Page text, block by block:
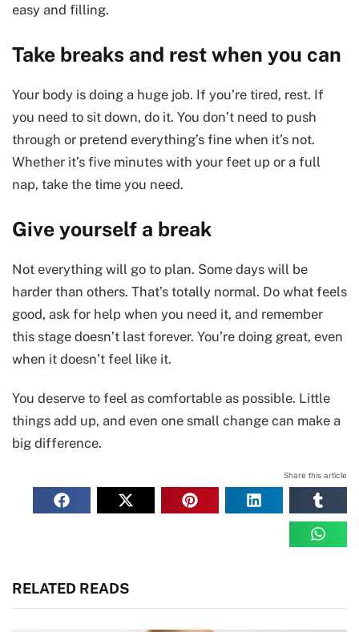
easy and filling.
Take breaks and rest when you can
Your body is doing a huge job. If you’re tired, rest. If
you need to sit down, do it. You don’t need to push
through or pretend everything’s fine when it’s not.
Whether it’s five minutes with your feet up or a full
nap, take the time you need.
Give yourself a break
Not everything will go to plan. Some days will be
harder than others. That’s totally normal. Do what feels
good, ask for help when you need it, and remember
this stage doesn’t last forever. You’re doing great, even
when it doesn’t feel like it.
You deserve to feel as comfortable as possible. Little
things add up, and even one small change can make a
big difference.
Share this article
RELATED READS